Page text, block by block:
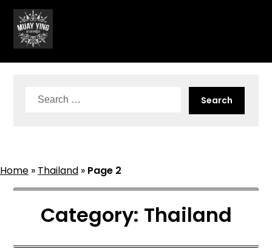
Skip
content
Search
Home » Thailand » Page 2
Category: Thailand